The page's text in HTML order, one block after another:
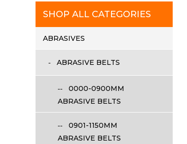
SHOP ALL CATEGORIES
ABRASIVES
ABRASIVE BELTS
0000-0900MM
ABRASIVE BELTS
0901-1150MM
ABRASIVE BELTS